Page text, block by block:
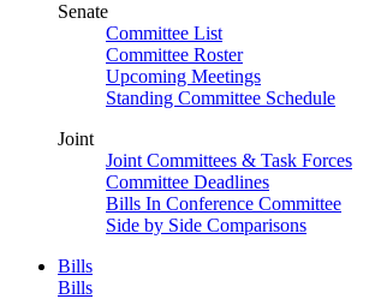
Senate
Committee List
Committee Roster
Upcoming Meetings
Standing Committee Schedule
Joint
Joint Committees & Task Forces
Committee Deadlines
Bills In Conference Committee
Side by Side Comparisons
Bills
Bills